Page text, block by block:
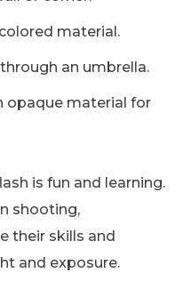
material.
an umbrella.
opaque material for
is fun and learning.
shooting,
their skills and
and exposure.